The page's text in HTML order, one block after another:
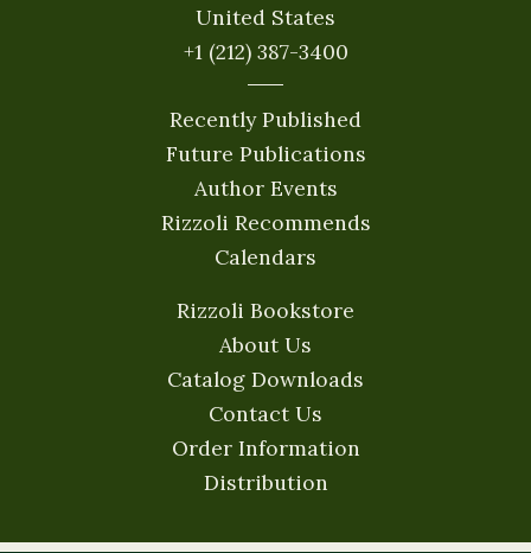
United States
+1 (212) 387-3400
Recently Published
Future Publications
Author Events
Rizzoli Recommends
Calendars
Rizzoli Bookstore
About Us
Catalog Downloads
Contact Us
Order Information
Distribution